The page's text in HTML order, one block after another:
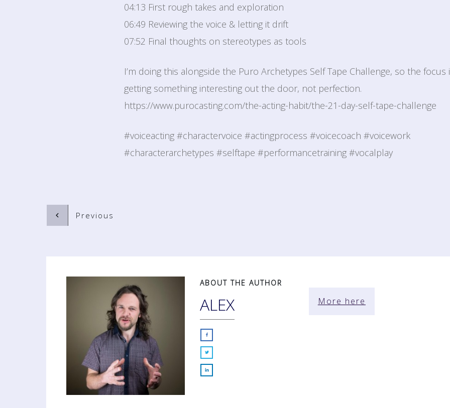
04:13 First rough takes and exploration
06:49 Reviewing the voice & letting it drift
07:52 Final thoughts on stereotypes as tools
I’m doing this alongside the Puro Archetypes Self Tape Challenge, so the
getting something interesting out the door, not perfection.
https://www.purocasting.com/the-acting-habit/the-21-day-self-tape-challenge
#voiceacting #charactervoice #actingprocess #voicecoach #voicework
#characterarchetypes #selftape #performancetraining #vocalplay
Previous
ABOUT THE AUTHOR
ALEX More here